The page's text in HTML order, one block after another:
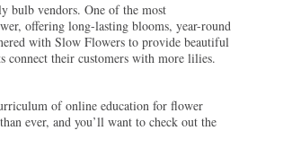
bulb vendors. One of the most
offering long-lasting blooms, year-round
with Slow Flowers to provide beautiful
connect their customers with more lilies.
of online education for flower
ever, and you’ll want to check out the